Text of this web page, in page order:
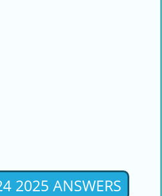
2025 ANSWERS